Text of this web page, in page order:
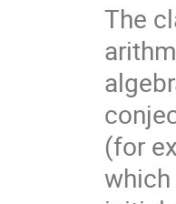
The
(for